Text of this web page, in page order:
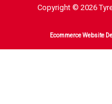
Copyright © 2026
Ecommerce Website